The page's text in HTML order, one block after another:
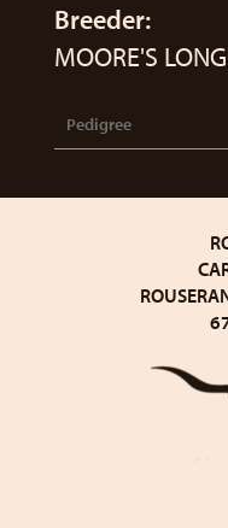
Breeder:
MOORE'S
Pedigree